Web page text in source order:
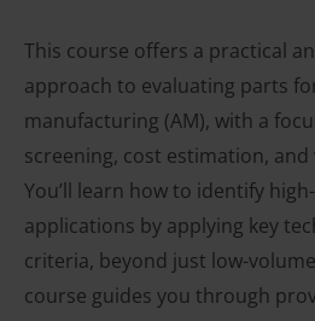
This course offers a practical
approach to evaluating parts
manufacturing (AM), with a
screening, cost estimation, and
You’ll learn how to identify
applications by applying key
criteria, beyond just low-
course guides you through